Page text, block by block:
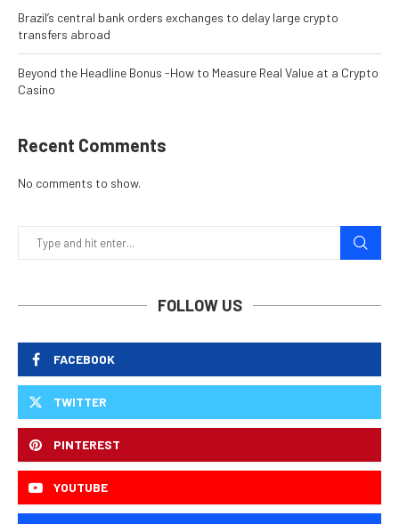
Brazil’s central bank orders exchanges to delay large crypto
transfers abroad
Beyond the Headline Bonus -How to Measure Real Value at a Crypto
Casino
Recent Comments
No comments to show.
FOLLOW US
FACEBOOK
TWITTER
PINTEREST
YOUTUBE